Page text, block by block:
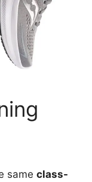
same class-